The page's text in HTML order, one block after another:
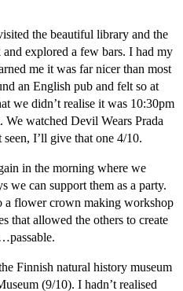
the beautiful library and the
explored a few bars. I had my
me it was far nicer than most
an English pub and felt so at
we didn’t realise it was 10:30pm
watched Devil Wears Prada
I’ll give that one 4/10.
in the morning where we
we can support them as a party.
a flower crown making workshop
that allowed the others to create
Finnish natural history museum
(9/10). I hadn’t realised